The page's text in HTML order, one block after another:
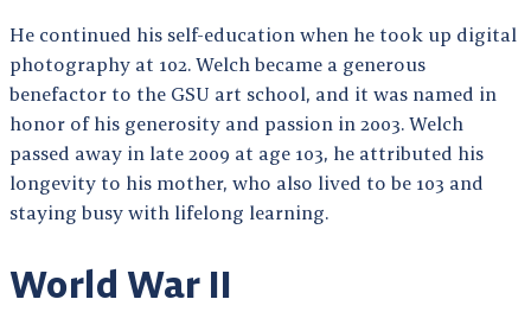
He continued his self-education when he took up digital
photography at 102. Welch became a generous
benefactor to the GSU art school, and it was named in
honor of his generosity and passion in 2003. Welch
passed away in late 2009 at age 103, he attributed his
longevity to his mother, who also lived to be 103 and
staying busy with lifelong learning.
World War II